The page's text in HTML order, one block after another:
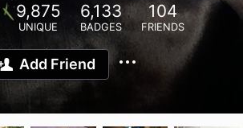
9,875
UNIQUE
6,133
BADGES
104
FRIENDS
Add Friend